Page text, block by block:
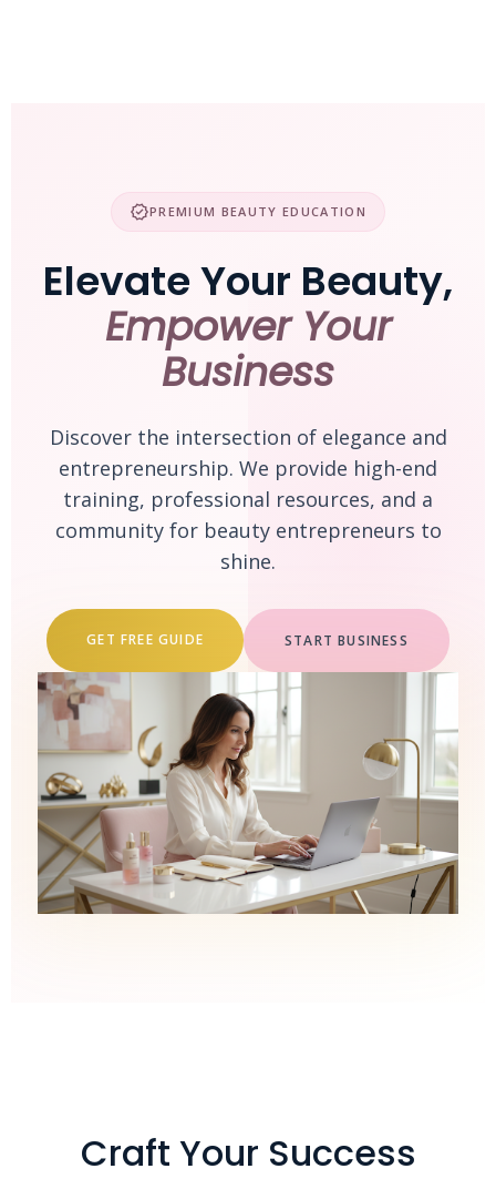
verifiedPREMIUM BEAUTY EDUCATION
Elevate Your Beauty,
Empower Your
Business
Discover the intersection of elegance and
entrepreneurship. We provide high-end
training, professional resources, and a
community for beauty entrepreneurs to
shine.
GET FREE GUIDE START BUSINESS
Craft Your Success